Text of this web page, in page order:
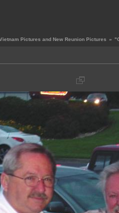
Pictures and New Reunion Pictures »